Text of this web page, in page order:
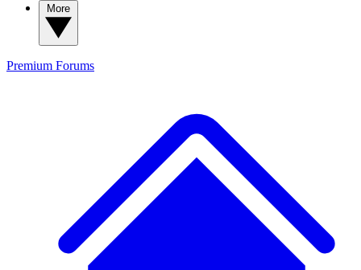
Premium Forums